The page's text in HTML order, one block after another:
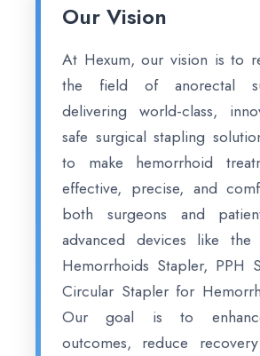
Our Vision
At Hexum, our vision is to
the field of anorectal
delivering world-class,
safe surgical stapling
to make hemorrhoid
effective, precise, and
both surgeons and
advanced devices like the
Hemorrhoids Stapler, PPH
Circular Stapler for
Our goal is to
outcomes, reduce